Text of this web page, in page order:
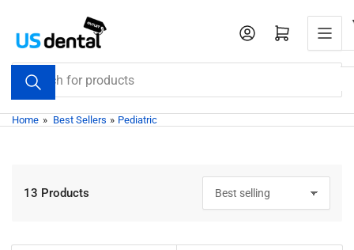
content
Search
for
products
Open mini cart
Home » Best Sellers » Pediatric
o
t
13 Products